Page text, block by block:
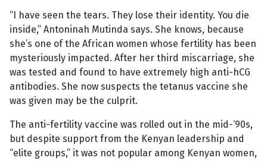
“I have seen the tears. They lose their identity. You die
inside,” Antoninah Mutinda says. She knows, because
she’s one of the African women whose fertility has been
mysteriously impacted. After her third miscarriage, she
was tested and found to have extremely high anti-hCG
antibodies. She now suspects the tetanus vaccine she
was given may be the culprit.
The anti-fertility vaccine was rolled out in the mid-‘90s,
but despite support from the Kenyan leadership and
“elite groups,” it was not popular among Kenyan women,